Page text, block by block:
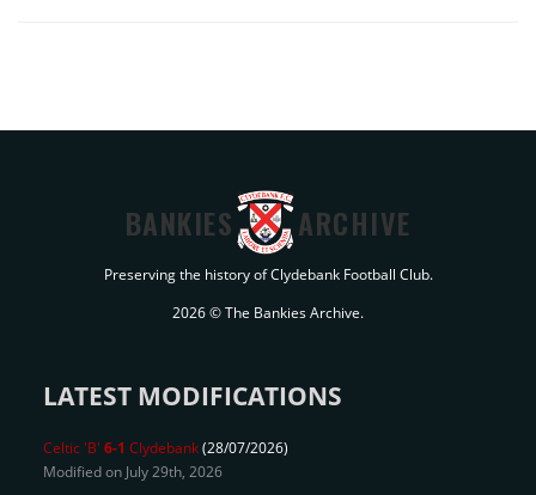
BANKIES ARCHIVE
Preserving the history of Clydebank Football Club.
2026 © The Bankies Archive.
LATEST MODIFICATIONS
Celtic 'B' 6-1 Clydebank(28/07/2026)
Modified on July 29th, 2026